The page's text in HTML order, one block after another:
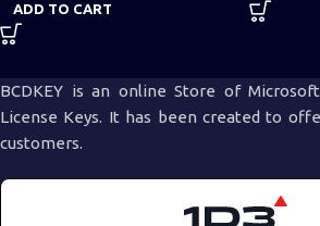
ADD TO CART
BCDKEY is an online Store of
License Keys. It has been created to
customers.